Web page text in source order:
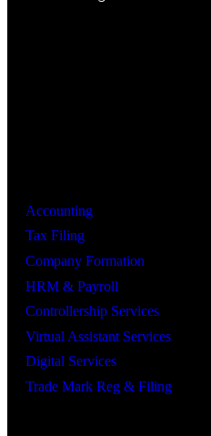
Accounting
Tax Filing
Company Formation
HRM & Payroll
Controllership Services
Virtual Assistant Services
Digital Services
Trade Mark Reg & Filing